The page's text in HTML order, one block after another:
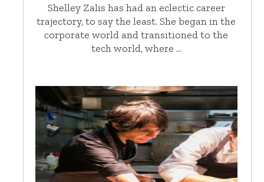
Shelley Zalis has had an eclectic career
trajectory, to say the least. She began in the
corporate world and transitioned to the
tech world, where …